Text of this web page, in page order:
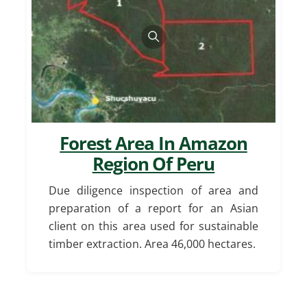
Forest Area In Amazon
Region Of Peru
Due diligence inspection of area and
preparation of a report for an Asian
client on this area used for sustainable
timber extraction. Area 46,000 hectares.